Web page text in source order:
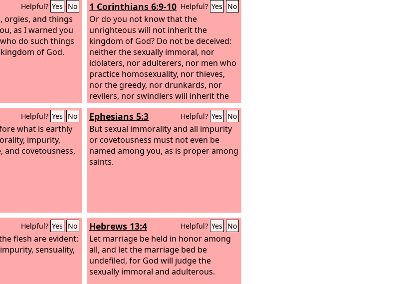
Helpful? Yes No
orgies, and things
as I warned you
do such things
of God.
1 Corinthians 6:9-10 Helpful? Yes No
Or do you not know that the
unrighteous will not inherit the
kingdom of God? Do not be deceived:
neither the sexually immoral, nor
idolaters, nor adulterers, nor men who
practice homosexuality, nor thieves,
nor the greedy, nor drunkards, nor
revilers, nor swindlers will inherit the
kingdom of God.
Helpful? Yes No
what is earthly
impurity,
and covetousness,
Ephesians 5:3 Helpful? Yes No
But sexual immorality and all impurity
or covetousness must not even be
named among you, as is proper among
saints.
Helpful? Yes No
flesh are evident:
sensuality,
Hebrews 13:4 Helpful? Yes No
Let marriage be held in honor among
all, and let the marriage bed be
undefiled, for God will judge the
sexually immoral and adulterous.